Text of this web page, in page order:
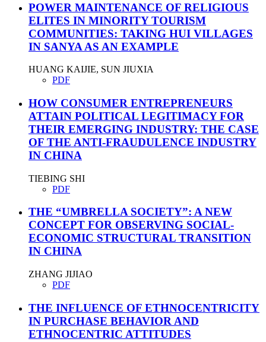
POWER MAINTENANCE OF RELIGIOUS
ELITES IN MINORITY TOURISM
COMMUNITIES: TAKING HUI VILLAGES
IN SANYA AS AN EXAMPLE
HUANG KAIJIE, SUN JIUXIA
PDF
HOW CONSUMER ENTREPRENEURS
ATTAIN POLITICAL LEGITIMACY FOR
THEIR EMERGING INDUSTRY: THE CASE
OF THE ANTI-FRAUDULENCE INDUSTRY
IN CHINA
TIEBING SHI
PDF
THE “UMBRELLA SOCIETY”: A NEW
CONCEPT FOR OBSERVING SOCIAL-
ECONOMIC STRUCTURAL TRANSITION
IN CHINA
ZHANG JIJIAO
PDF
THE INFLUENCE OF ETHNOCENTRICITY
IN PURCHASE BEHAVIOR AND
ETHNOCENTRIC ATTITUDES